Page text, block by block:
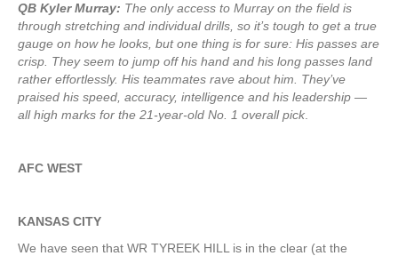
QB Kyler Murray: The only access to Murray on the field is
through stretching and individual drills, so it’s tough to get a true
gauge on how he looks, but one thing is for sure: His passes are
crisp. They seem to jump off his hand and his long passes land
rather effortlessly. His teammates rave about him. They’ve
praised his speed, accuracy, intelligence and his leadership —
all high marks for the 21-year-old No. 1 overall pick
AFC WEST
KANSAS CITY
We have seen that WR TYREEK HILL is in the clear (at the